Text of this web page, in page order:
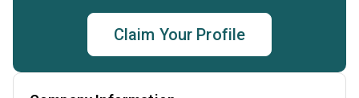
Claim Your Profile